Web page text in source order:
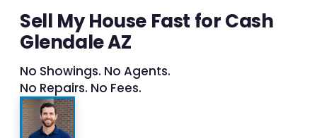
Sell My House Fast for Cash
Glendale AZ
No Showings. No Agents.
No Repairs. No Fees.